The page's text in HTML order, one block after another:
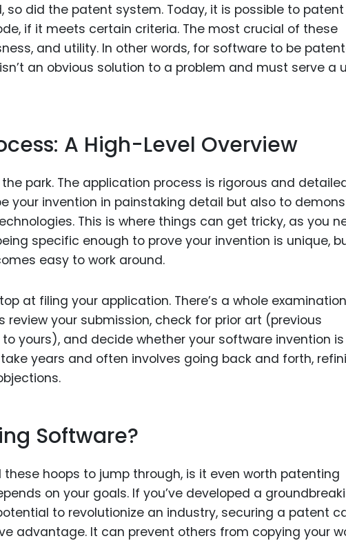
so did the patent system. Today, it is possible to patent
if it meets certain criteria. The most crucial of these
and utility. In other words, for software to be
an obvious solution to a problem and must serve a
A High-Level Overview
park. The application process is rigorous and
your invention in painstaking detail but also to
This is where things can get tricky, as you
specific enough to prove your invention is unique,
easy to work around.
at filing your application. There’s a whole examination
your submission, check for prior art (previous
yours), and decide whether your software invention is
years and often involves going back and forth,
Software?
hoops to jump through, is it even worth patenting
on your goals. If you’ve developed a
to revolutionize an industry, securing a patent
advantage. It can prevent others from copying your